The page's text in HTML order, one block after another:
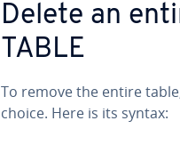
Delete an
TABLE
To remove the entire
choice. Here is its syntax: